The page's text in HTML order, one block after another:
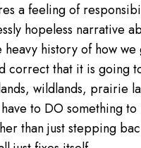
a feeling of
hopeless narrative
heavy history of how
correct that it is going
wildlands, prairie
to DO something
than just stepping